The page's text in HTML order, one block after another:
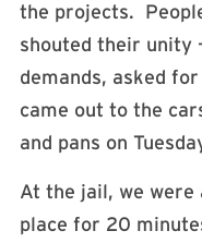
the projects.
shouted their unity
demands, asked
came out to the
and pans on
At the jail, we
place for 20